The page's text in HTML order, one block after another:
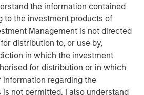
the information contained
to the investment products of
Management is not directed
distribution to, or use by,
in which the investment
for distribution or in which
regarding the
not permitted. I also understand
Dan Abrahamsen, Founder
said: “After years of rapid
a pivotal year for Cover Whale as
our foundation. We invested in
built a high-performing service
our pricing, underwriting and
Morgan Stanley Expansion